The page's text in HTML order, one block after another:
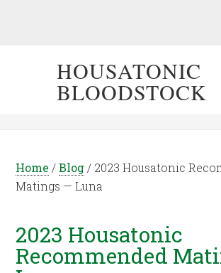
HOUSATONIC
BLOODSTOCK
Home / Blog / 2023 Housatonic
Matings — Luna
2023 Housatonic
Recommended